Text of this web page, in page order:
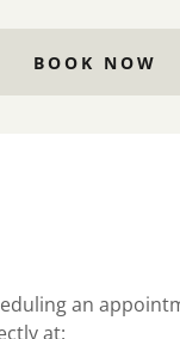
BOOK NOW
an
at: